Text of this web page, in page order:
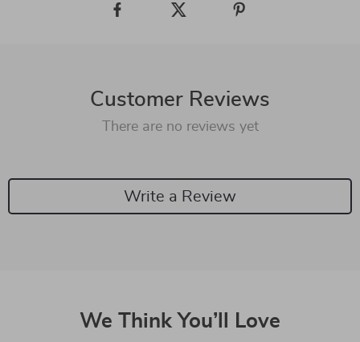
Customer Reviews
There are no reviews yet
Write a Review
We Think You’ll Love